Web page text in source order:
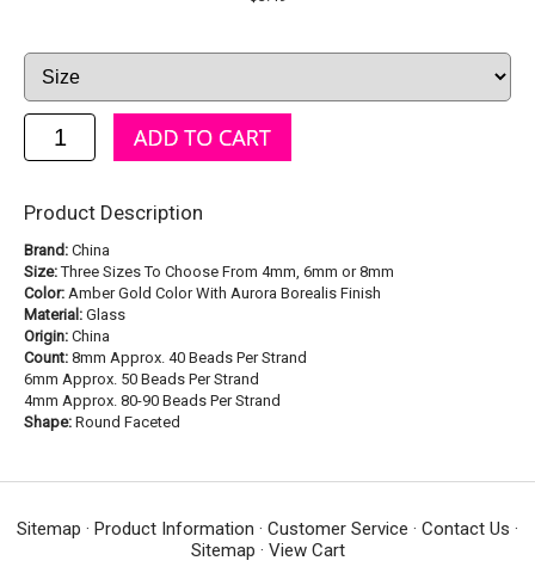
Product Description
Brand: China
Size:Three Sizes To Choose From 4mm, 6mm or 8mm
Color: Amber Gold Color With Aurora Borealis Finish
Material: Glass
Origin: China
Count: 8mm Approx. 40 Beads Per Strand
6mm Approx. 50 Beads Per Strand
4mm Approx. 80-90 Beads Per Strand
Shape: Round Faceted
Sitemap · Product Information · Customer Service · Contact Us ·
Sitemap · View Cart